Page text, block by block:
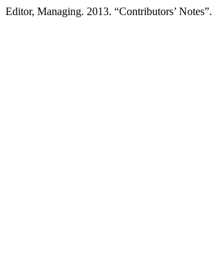
Editor, Managing. 2013. “Contributors’ Notes”.